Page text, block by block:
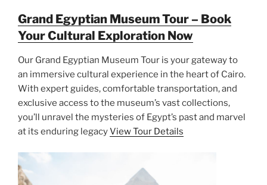
Grand Egyptian Museum Tour – Book
Your Cultural Exploration Now
Our Grand Egyptian Museum Tour is your gateway to
an immersive cultural experience in the heart of Cairo.
With expert guides, comfortable transportation, and
exclusive access to the museum’s vast collections,
you’ll unravel the mysteries of Egypt’s past and marvel
at its enduring legacyView Tour Details